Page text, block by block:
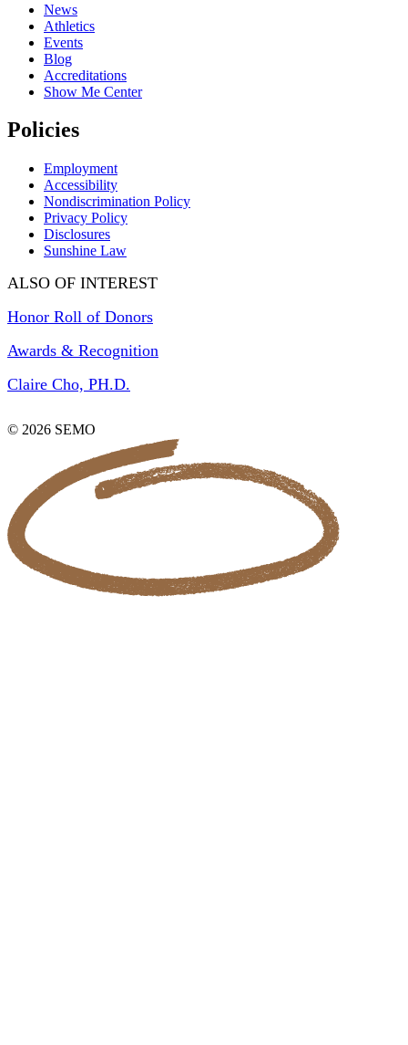
News
Athletics
Events
Blog
Accreditations
Show Me Center
Policies
Employment
Accessibility
Nondiscrimination Policy
Privacy Policy
Disclosures
Sunshine Law
ALSO OF INTEREST
Honor Roll of Donors
Awards & Recognition
Claire Cho, PH.D.
© 2026 SEMO